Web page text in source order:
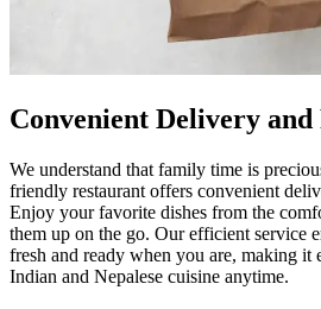
Convenient Delivery
We understand that family time is
friendly restaurant offers convenient
Enjoy your favorite dishes from the
them up on the go. Our efficient service
fresh and ready when you are, making it
Indian and Nepalese cuisine anytime.